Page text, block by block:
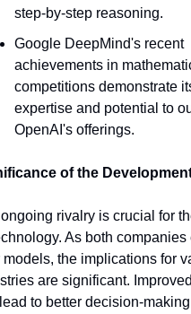
step-by-step reasoning.
Google DeepMind's recent
achievements in
competitions demonstrate
expertise and potential to
OpenAI's offerings.
of the
rivalry is crucial for
As both companies
models, the implications for
are significant.
to better decision-